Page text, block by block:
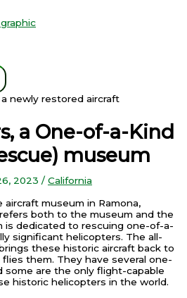
a One-of-a-Kind
museum
2023 / California
aircraft museum in Ramona,
both to the museum and the
is dedicated to rescuing one-of-a-
significant helicopters. The all-
these historic aircraft back to
them. They have several one-
some are the only flight-capable
historic helicopters in the world.